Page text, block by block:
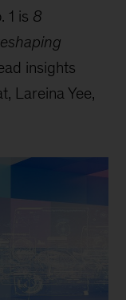
1 is 8
insights
Lareina Yee,